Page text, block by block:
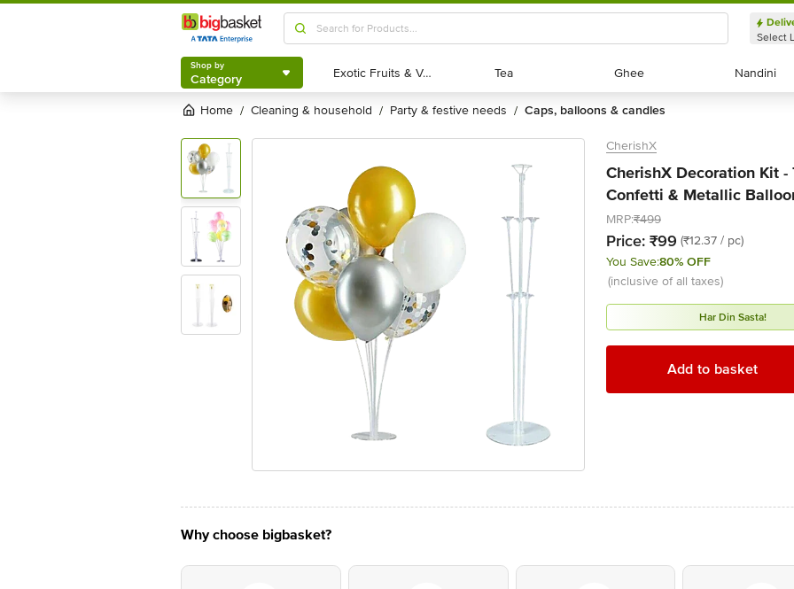
Shop by
Category
Select
Shop by
Category Exotic Fruits & Veggies
Exotic Fruits & Veggies Tea
Tea Ghee
Ghee Nandini
Nandini
Home / cleaning & household / party & festive needs / caps, balloons & candles
CherishX
CherishX Decoration Kit
Confetti & Metallic
MRP:₹499
Price: ₹99 (₹12.37 / pc)
You Save:80% OFF
(inclusive of all taxes)
Har Din Sasta!
Add to basket
Why choose bigbasket?